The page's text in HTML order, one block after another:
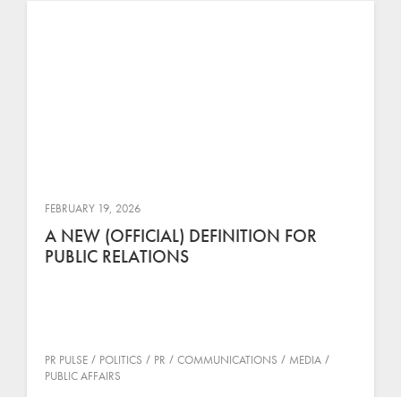
FEBRUARY 19, 2026
A NEW (OFFICIAL) DEFINITION FOR
PUBLIC RELATIONS
PR PULSE POLITICS PR COMMUNICATIONS
MEDIA
PUBLIC AFFAIRS